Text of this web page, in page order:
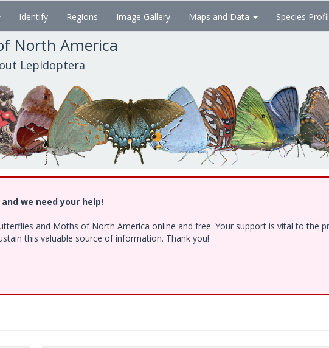
Identify Regions Image Gallery Maps and Data Species
North America
Lepidoptera
we need your help!
and Moths of North America online and free. Your support is vital to the
this valuable source of information. Thank you!